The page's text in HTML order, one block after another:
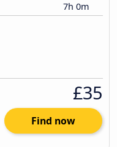
7h 0m
£35
Find now